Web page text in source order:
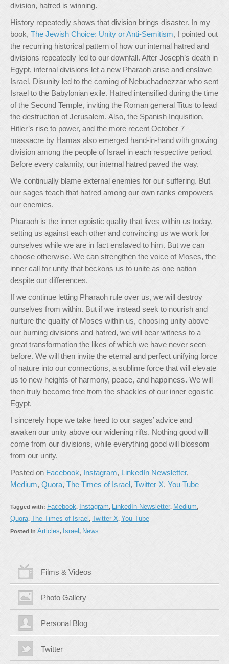
division, hatred is winning.
History repeatedly shows that division brings disaster. In my
book, The Jewish Choice: Unity or Anti-Semitism, I pointed out
the recurring historical pattern of how our internal hatred and
divisions repeatedly led to our downfall. After Joseph’s death in
Egypt, internal divisions let a new Pharaoh arise and enslave
Israel. Disunity led to the coming of Nebuchadnezzar who sent
Israel to the Babylonian exile. Hatred intensified during the time
of the Second Temple, inviting the Roman general Titus to lead
the destruction of Jerusalem. Also, the Spanish Inquisition,
Hitler’s rise to power, and the more recent October 7
massacre by Hamas also emerged hand-in-hand with growing
division among the people of Israel in each respective period.
Before every calamity, our internal hatred paved the way.
We continually blame external enemies for our suffering. But
our sages teach that hatred among our own ranks empowers
our enemies.
Pharaoh is the inner egoistic quality that lives within us today,
setting us against each other and convincing us we work for
ourselves while we are in fact enslaved to him. But we can
choose otherwise. We can strengthen the voice of Moses, the
inner call for unity that beckons us to unite as one nation
despite our differences.
If we continue letting Pharaoh rule over us, we will destroy
ourselves from within. But if we instead seek to nourish and
nurture the quality of Moses within us, choosing unity above
our burning divisions and hatred, we will bear witness to a
great transformation the likes of which we have never seen
before. We will then invite the eternal and perfect unifying force
of nature into our connections, a sublime force that will elevate
us to new heights of harmony, peace, and happiness. We will
then truly become free from the shackles of our inner egoistic
Egypt.
I sincerely hope we take heed to our sages’ advice and
awaken our unity above our widening rifts. Nothing good will
come from our divisions, while everything good will blossom
from our unity.
Posted on Facebook, Instagram, LinkedIn Newsletter,
Medium, Quora, The Times of Israel, Twitter X, You Tube
Tagged with: Facebook, Instagram, LinkedIn Newsletter, Medium,
Quora, The Times of Israel , Twitter X, You Tube
Posted in Articles, Israel , News
Films & Videos
Photo Gallery
Personal Blog
Twitter